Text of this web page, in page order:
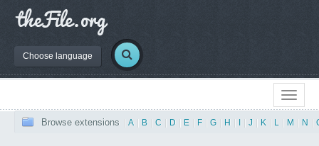
Choose language
Browse extensions A B C D E F G H J K L M N